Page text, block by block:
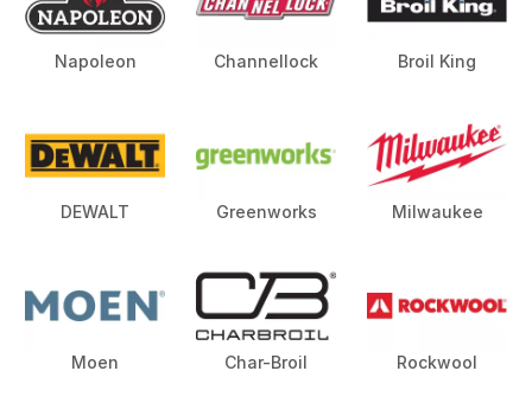
Napoleon Channellock Broil King
DEWALT Greenworks Milwaukee
Moen Char-Broil Rockwool